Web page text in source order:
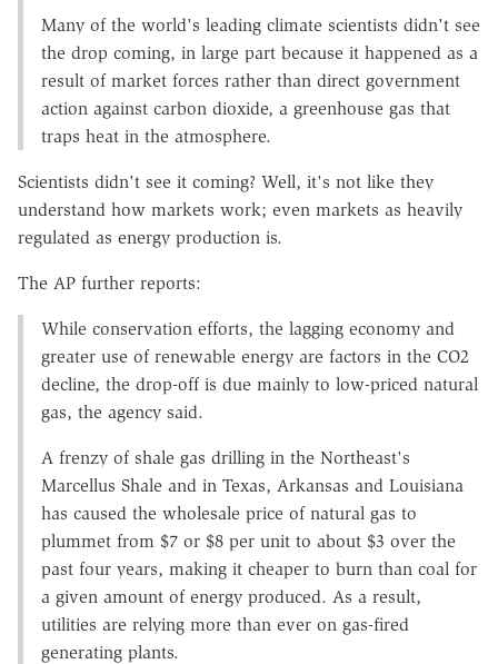
Many of the world's leading climate scientists didn't see
the drop coming, in large part because it happened as a
result of market forces rather than direct government
action against carbon dioxide, a greenhouse gas that
traps heat in the atmosphere.
Scientists didn't see it coming? Well, it's not like they
understand how markets work; even markets as heavily
regulated as energy production is.
The AP further reports:
While conservation efforts, the lagging economy and
greater use of renewable energy are factors in the CO2
decline, the drop-off is due mainly to low-priced natural
gas, the agency said.
A frenzy of shale gas drilling in the Northeast's
Marcellus Shale and in Texas, Arkansas and Louisiana
has caused the wholesale price of natural gas to
plummet from $7 or $8 per unit to about $3 over the
past four years, making it cheaper to burn than coal for
a given amount of energy produced. As a result,
utilities are relying more than ever on gas-fired
generating plants.